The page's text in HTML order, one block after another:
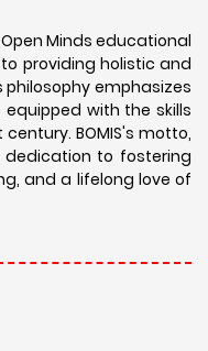
Minds educational
providing holistic and
emphasizes
with the skills
BOMIS's motto,
dedication to fostering
and a lifelong love of